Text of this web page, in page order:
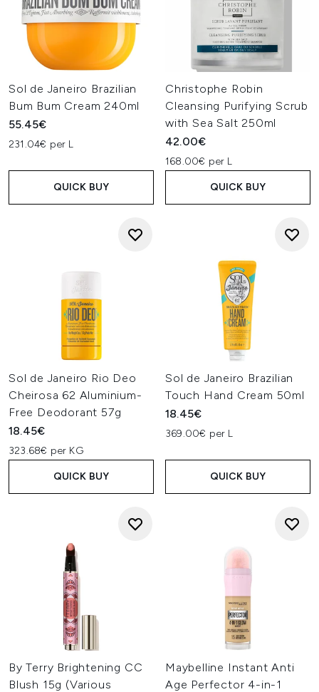
Sol de Janeiro Brazilian
Bum Bum Cream 240ml
55.45€
231.04€ per L
QUICK BUY
Christophe Robin
Cleansing Purifying Scrub
with Sea Salt 250ml
42.00€
168.00€ per L
QUICK BUY
Sol de Janeiro Rio Deo
Cheirosa 62 Aluminium-
Free Deodorant 57g
18.45€
323.68€ per KG
QUICK BUY
Sol de Janeiro Brazilian
Touch Hand Cream 50ml
18.45€
369.00€ per L
QUICK BUY
By Terry Brightening CC
Blush 15g (Various
Maybelline Instant Anti
Age Perfector 4-in-1